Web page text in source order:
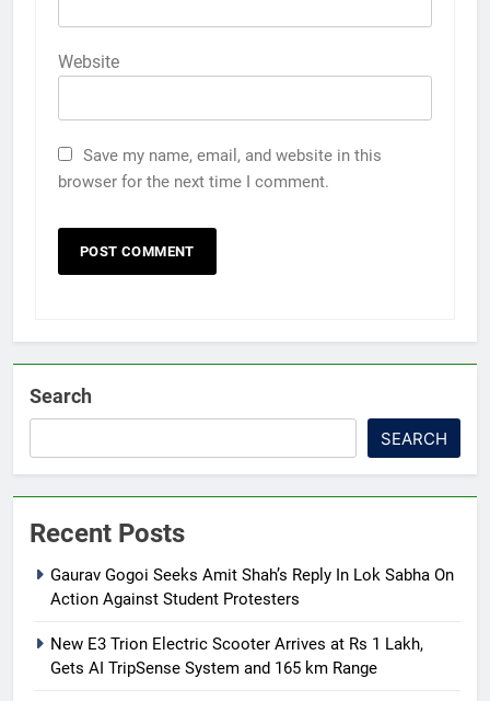
Website
Save my name, email, and website in this
browser for the next time I comment.
Search
SEARCH
Recent Posts
Gaurav Gogoi Seeks Amit Shah’s Reply In Lok Sabha On
Action Against Student Protesters
New E3 Trion Electric Scooter Arrives at Rs 1 Lakh,
Gets AI TripSense System and 165 km Range